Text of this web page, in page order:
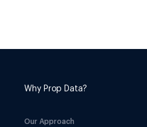
Why Prop Data?
Our Approach